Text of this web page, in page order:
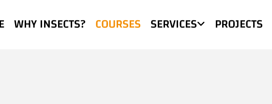
WHY INSECTS? COURSES SERVICES PROJECTS